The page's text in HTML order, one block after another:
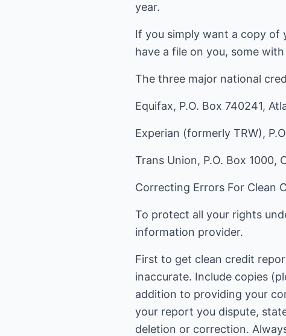
year.
If you simply want a copy of
have a file on you, some
The three major national
Equifax, P.O. Box 740241,
Experian (formerly TRW),
Trans Union, P.O. Box 1000,
Correcting Errors For Clean
To protect all your rights
information provider.
First to get clean credit
inaccurate. Include copies
addition to providing your
your report you dispute,
deletion or correction.